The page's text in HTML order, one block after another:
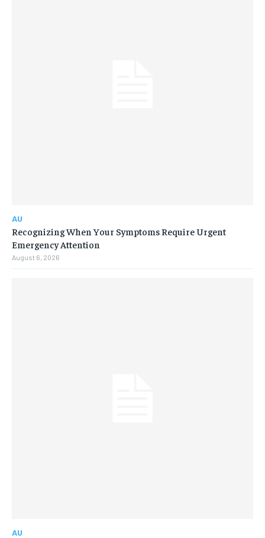
AU
Recognizing When Your Symptoms Require Urgent
Emergency Attention
August 6, 2026
AU